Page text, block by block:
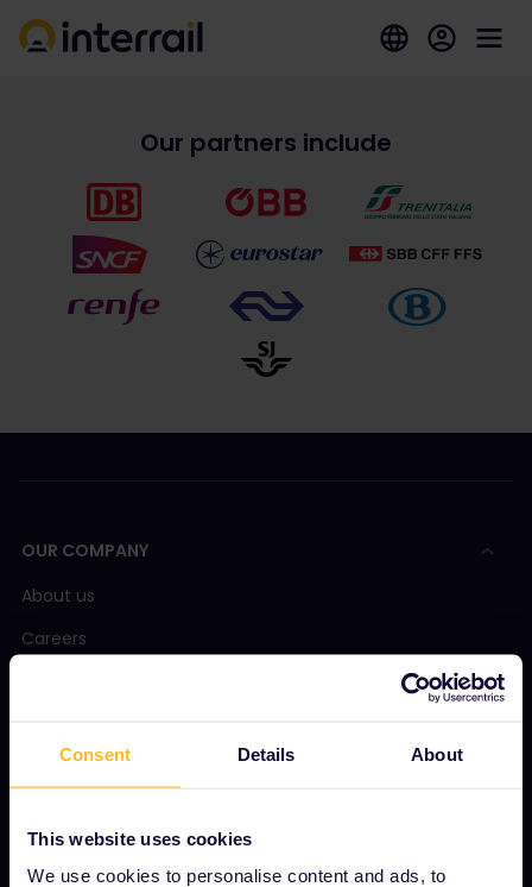
Consent Details About
This website uses cookies
We use cookies to personalise content and ads, to
Our partners include
OUR COMPANY
About us
Careers
Sponsored & branded content